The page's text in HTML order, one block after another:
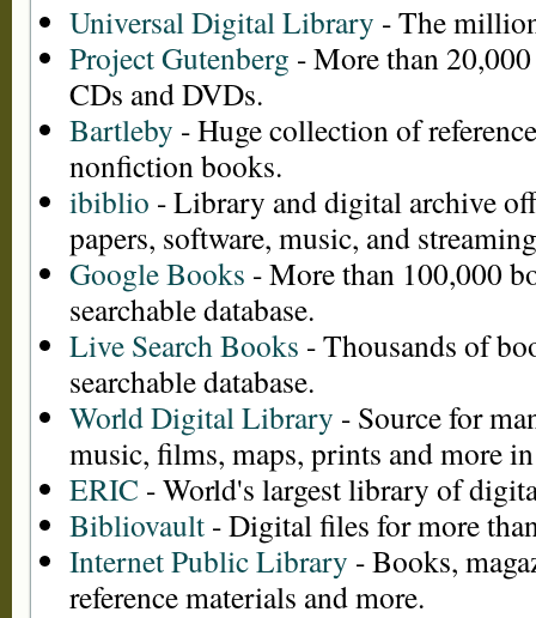
Universal Digital Library - The
Project Gutenberg - More than
CDs and DVDs.
Bartleby - Huge collection of
nonfiction books.
ibiblio - Library and digital archive
papers, software, music, and
Google Books - More than 100,000
searchable database.
Live Search Books - Thousands of
searchable database.
World Digital Library - Source for
music, films, maps, prints and more
ERIC - World's largest library of
Bibliovault - Digital files for more
Internet Public Library - Books,
reference materials and more.